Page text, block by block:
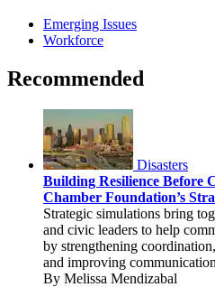
Emerging Issues
Workforce
Recommended
Disasters
Building Resilience Before
Chamber Foundation’s
Strategic simulations bring
and civic leaders to help
by strengthening
and improving
By Melissa Mendizabal